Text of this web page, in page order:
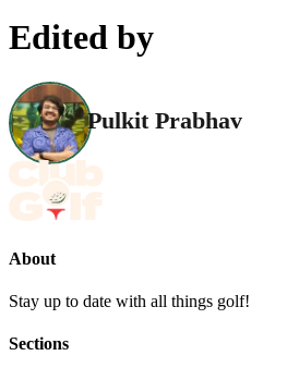
Edited by
Pulkit Prabhav
About
Stay up to date with all things golf!
Sections